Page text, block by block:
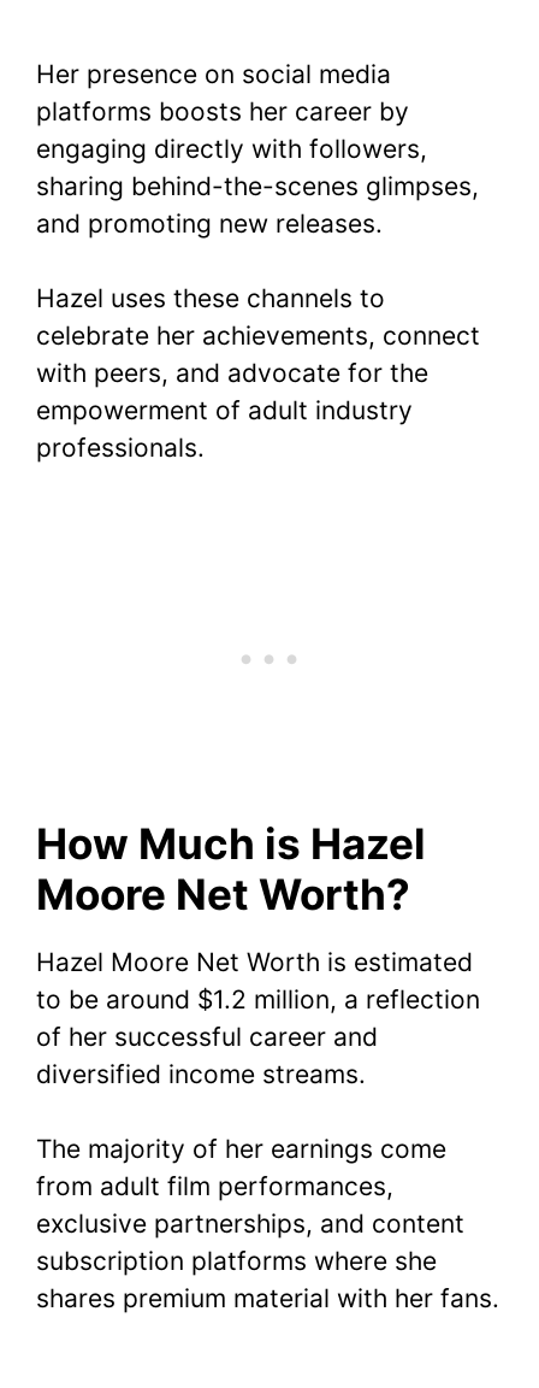
Her presence on social media
platforms boosts her career by
engaging directly with followers,
sharing behind-the-scenes glimpses,
and promoting new releases.
Hazel uses these channels to
celebrate her achievements, connect
with peers, and advocate for the
empowerment of adult industry
professionals.
How Much is Hazel
Moore Net Worth?
Hazel Moore Net Worth is estimated
to be around $1.2 million, a reflection
of her successful career and
diversified income streams.
The majority of her earnings come
from adult film performances,
exclusive partnerships, and content
subscription platforms where she
shares premium material with her fans.